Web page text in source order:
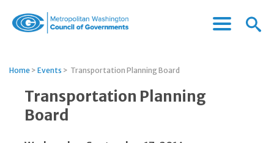
of
Governments
Menu
Menu
Home > Events > Transportation Planning Board
Transportation Planning
Board